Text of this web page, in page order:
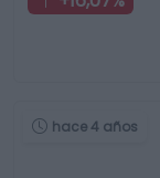
hace 4 años